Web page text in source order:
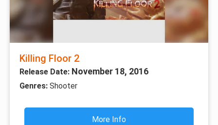
Killing Floor 2
Release Date: November 18, 2016
Genres: Shooter
More Info